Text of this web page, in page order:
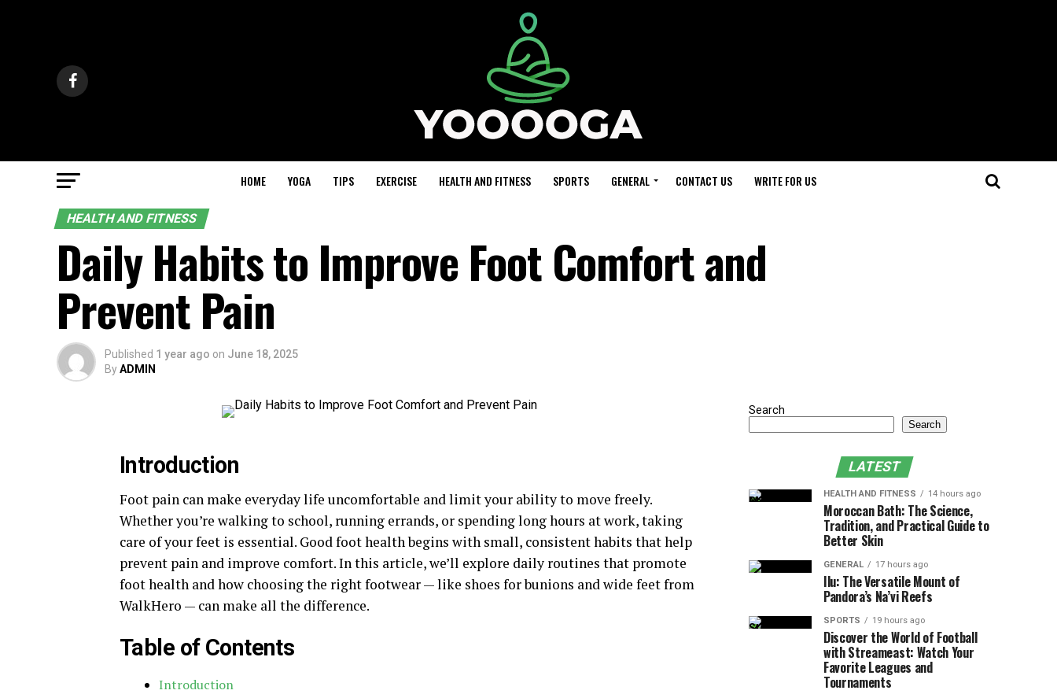
HOME YOGA TIPS EXERCISE HEALTH AND FITNESS SPORTS GENERAL CONTACT US WRITE FOR US
HEALTH AND FITNESS
Daily Habits to Improve Foot Comfort and
Prevent Pain
Published 1 year ago on June 18, 2025
ByADMIN
Introduction
Foot pain can make everyday life uncomfortable and limit your ability to move freely.
Whether you’re walking to school, running errands, or spending long hours at work, taking
care of your feet is essential. Good foot health begins with small, consistent habits that help
prevent pain and improve comfort. In this article, we’ll explore daily routines that promote
foot health and how choosing the right footwear — like shoes for bunions and wide feet from
WalkHero — can make all the difference.
Table of Contents
Introduction
Search
Search
LATEST
HEALTH AND FITNESS 14 hours ago
Moroccan Bath: The Science,
Tradition, and Practical Guide to
Better Skin
GENERAL 17 hours ago
Ilu: The Versatile Mount of
Pandora’s Na’vi Reefs
SPORTS 19 hours ago
Discover the World of Football
with Streameast: Watch Your
Favorite Leagues and
Tournaments